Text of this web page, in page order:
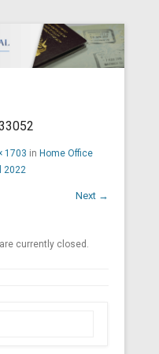
1703 in Home Office
2022
Next →
currently closed.